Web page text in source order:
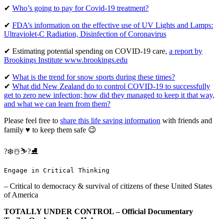
✔ Who’s going to pay for Covid-19 treatment?
✔ FDA’s information on the effective use of UV Lights and Lamps:
Ultraviolet-C Radiation, Disinfection of Coronavirus
✔ Estimating potential spending on COVID-19 care, a report by
Brookings Institute www.brookings.edu
✔ What is the trend for snow sports during these times?
✔ What did New Zealand do to control COVID-19 to successfully
get to zero new infection; how did they managed to keep it that way,
and what we can learn from them?
Please feel free to share this life saving information with friends and
family ♥ to keep them safe 😉
?❄️☃️⛷?⛸
Engage in Critical Thinking
– Critical to democracy & survival of citizens of these United States
of America
TOTALLY UNDER CONTROL – Official Documentary